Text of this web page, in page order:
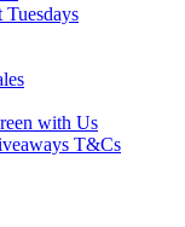
with Us
T&Cs